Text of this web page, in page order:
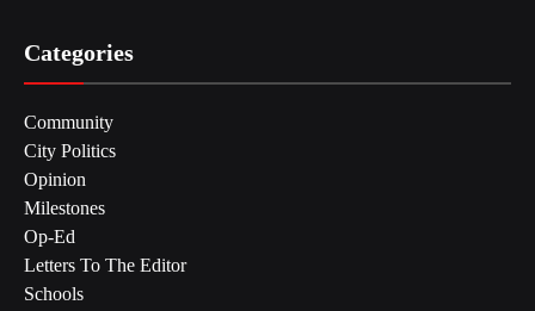
Categories
Community
City Politics
Opinion
Milestones
Op-Ed
Letters To The Editor
Schools